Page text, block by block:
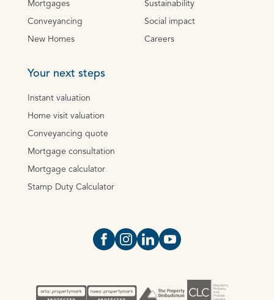
Mortgages
Conveyancing
New Homes
Sustainability
Social impact
Careers
Your next steps
Instant valuation
Home visit valuation
Conveyancing quote
Mortgage consultation
Mortgage calculator
Stamp Duty Calculator
Open https://www.facebook.com/
Open https://
Open https://
Open https://